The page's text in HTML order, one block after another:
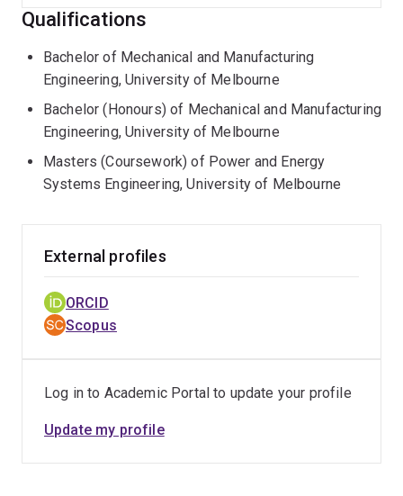
Qualifications
Bachelor of Mechanical and Manufacturing
Engineering, University of Melbourne
Bachelor (Honours) of Mechanical and Manufacturing
Engineering, University of Melbourne
Masters (Coursework) of Power and Energy
Systems Engineering, University of Melbourne
External profiles
ORCID
Scopus
Log in to Academic Portal to update your profile
Update my profile